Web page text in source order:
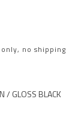
no shipping
/ GLOSS BLACK